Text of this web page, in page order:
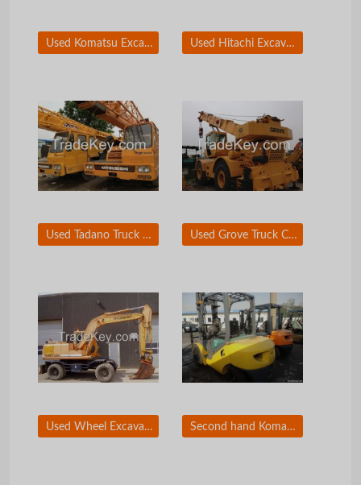
Used Komatsu Excavator PC160-7 Used Hitachi Excavator 130WD-7
Used Tadano Truck Crane TG250E3 Used Grove Truck Crane RT750
Used Wheel Excavator for sale Hyundai R130W-5 Excavator Second hand Komatsu Forklift FD30, Original Japan